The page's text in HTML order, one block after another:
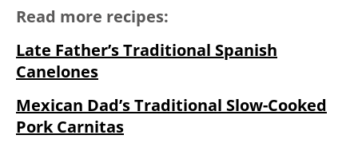
Read more recipes:
Late Father’s Traditional Spanish
Canelones
Mexican Dad’s Traditional Slow-Cooked
Pork Carnitas